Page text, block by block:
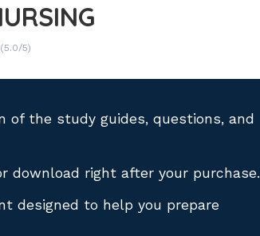
(5.0/5)
of the study guides, questions, and
download right after your purchase.
designed to help you prepare